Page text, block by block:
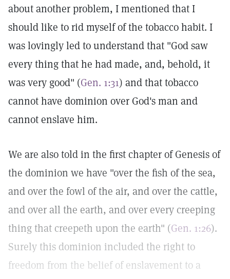
about another problem, I mentioned that I
should like to rid myself of the tobacco habit. I
was lovingly led to understand that "God saw
every thing that he had made, and, behold, it
was very good" (Gen. 1:31) and that tobacco
cannot have dominion over God's man and
cannot enslave him.
We are also told in the first chapter of Genesis of
the dominion we have "over the fish of the sea,
and over the fowl of the air, and over the cattle,
and over all the earth, and over every creeping
thing that creepeth upon the earth" (Gen. 1:26).
Surely this dominion included the right to
freedom from the belief of enslavement to a